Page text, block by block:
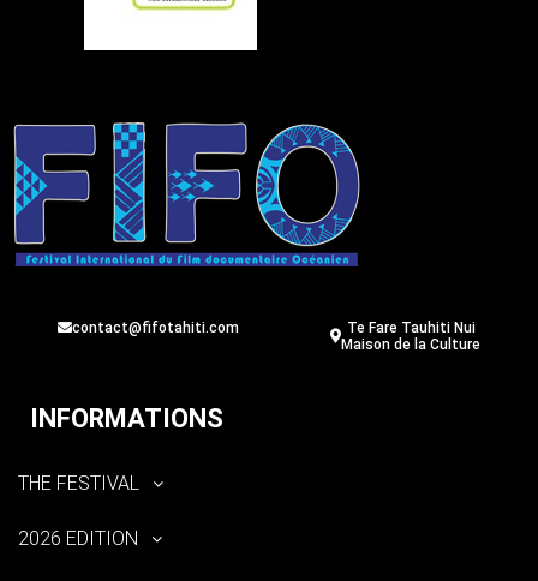
contact@fifotahiti.com
Te Fare Tauhiti Nui
Maison de la Culture
INFORMATIONS
THE FESTIVAL
2026 EDITION